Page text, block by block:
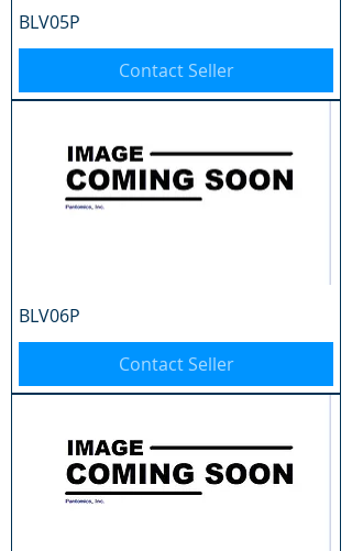
BLV05P
Contact Seller
BLV06P
Contact Seller